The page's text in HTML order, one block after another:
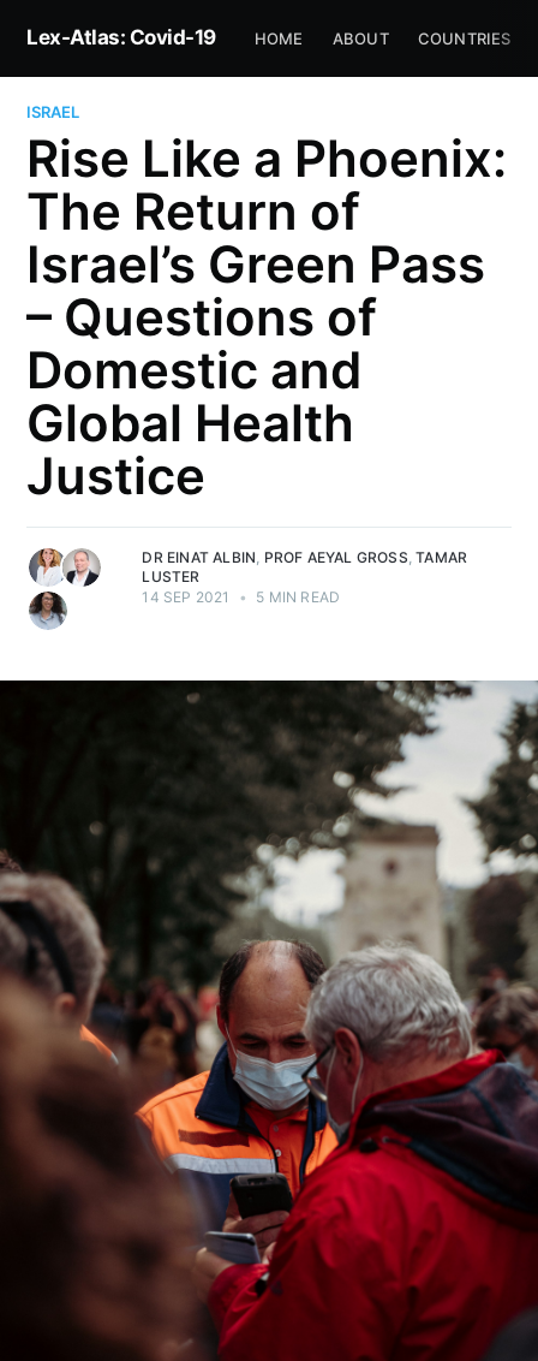
Lex-Atlas: Covid-19 HOME ABOUT COUNTRIES
ISRAEL
Rise Like a Phoenix:
The Return of
Israel’s Green Pass
– Questions of
Domestic and
Global Health
Justice
DR EINAT ALBIN, PROF AEYAL GROSS,TAMAR
LUSTER
14 SEP 2021
• 5 MIN READ